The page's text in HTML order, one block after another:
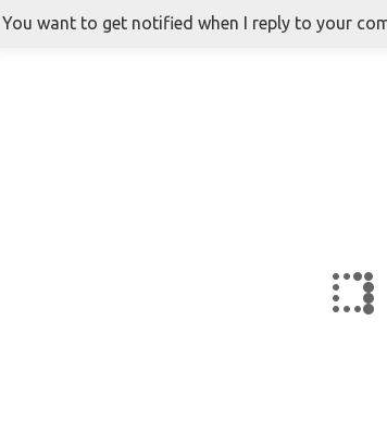
You want to get notified when I reply to your